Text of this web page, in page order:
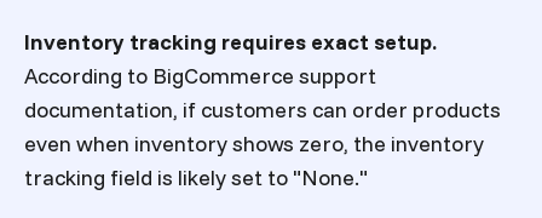
Inventory tracking requires exact setup.
According to BigCommerce support
documentation, if customers can order products
even when inventory shows zero, the inventory
tracking field is likely set to "None."